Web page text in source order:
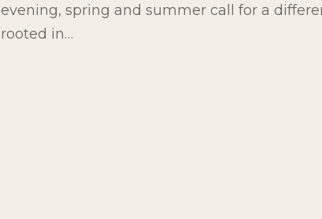
evening, spring and summer call for a
rooted in…